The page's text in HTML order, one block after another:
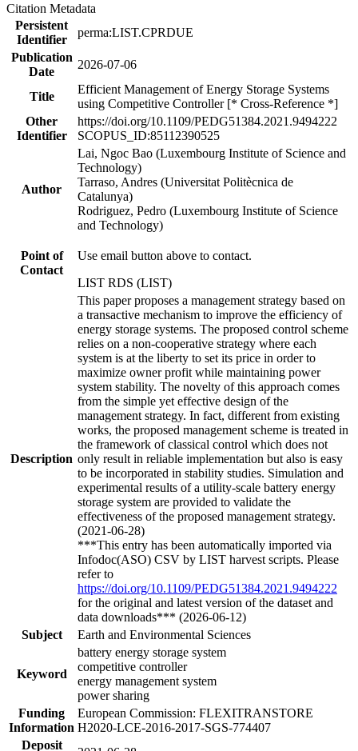
Citation Metadata
Persistent
Identifier
perma:LIST.CPRDUE
Publication
Date
2026-07-06
Title
Efficient Management of Energy Storage Systems
using Competitive Controller [* Cross-Reference *]
Other
Identifier
https://doi.org/10.1109/PEDG51384.2021.9494222
SCOPUS_ID:85112390525
Author
Lai, Ngoc Bao (Luxembourg Institute of Science and
Technology)
Tarraso, Andres (Universitat Politècnica de
Catalunya)
Rodriguez, Pedro (Luxembourg Institute of Science
and Technology)
Point of
Contact
Use email button above to contact.
LIST RDS (LIST)
Description
This paper proposes a management strategy based on
a transactive mechanism to improve the efficiency of
energy storage systems. The proposed control scheme
relies on a non-cooperative strategy where each
system is at the liberty to set its price in order to
maximize owner profit while maintaining power
system stability. The novelty of this approach comes
from the simple yet effective design of the
management strategy. In fact, different from existing
works, the proposed management scheme is treated in
the framework of classical control which does not
only result in reliable implementation but also is easy
to be incorporated in stability studies. Simulation and
experimental results of a utility-scale battery energy
storage system are provided to validate the
effectiveness of the proposed management strategy.
(2021-06-28)
***This entry has been automatically imported via
Infodoc(ASO) CSV by LIST harvest scripts. Please
refer to
https://doi.org/10.1109/PEDG51384.2021.9494222
for the original and latest version of the dataset and
data downloads*** (2026-06-12)
Subject
Earth and Environmental Sciences
Keyword
battery energy storage system
competitive controller
energy management system
power sharing
Funding
Information
European Commission: FLEXITRANSTORE
H2020-LCE-2016-2017-SGS-774407
Deposit